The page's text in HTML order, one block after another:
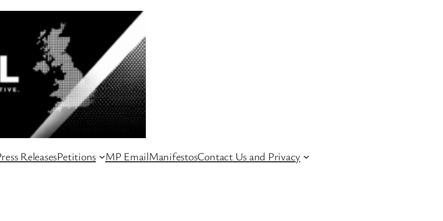
ReleasesPetitions MP EmailManifestosContact Us and Privacy